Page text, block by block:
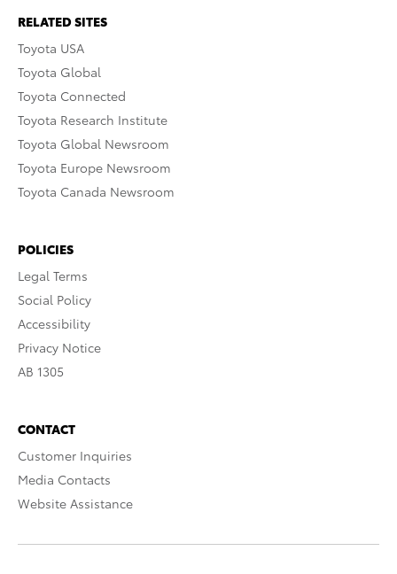
RELATED SITES
Toyota USA
Toyota Global
Toyota Connected
Toyota Research Institute
Toyota Global Newsroom
Toyota Europe Newsroom
Toyota Canada Newsroom
POLICIES
Legal Terms
Social Policy
Accessibility
Privacy Notice
AB 1305
CONTACT
Customer Inquiries
Media Contacts
Website Assistance